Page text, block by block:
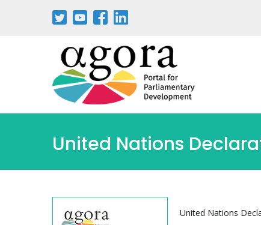
United Nations
United Nations